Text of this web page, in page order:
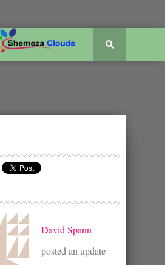
David Spann
posted an update